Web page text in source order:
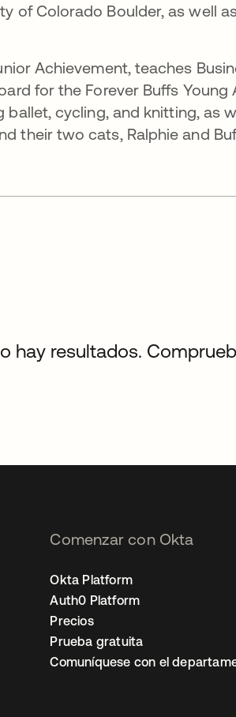
of Colorado Boulder, as well
Achievement, teaches
for the Forever Buffs Young
cycling, and knitting, as
their two cats, Ralphie and
hay resultados.
Comenzar con Okta
Okta Platform
Auth0 Platform
Precios
Prueba gratuita
Comuníquese con el